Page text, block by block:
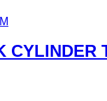
CYLINDER